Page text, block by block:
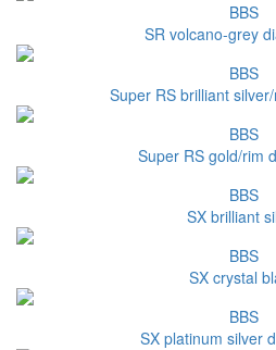
BBS
SR volcano-grey
BBS
Super RS brilliant
BBS
Super RS gold/rim
BBS
SX brilliant
BBS
SX crystal
BBS
SX platinum silver